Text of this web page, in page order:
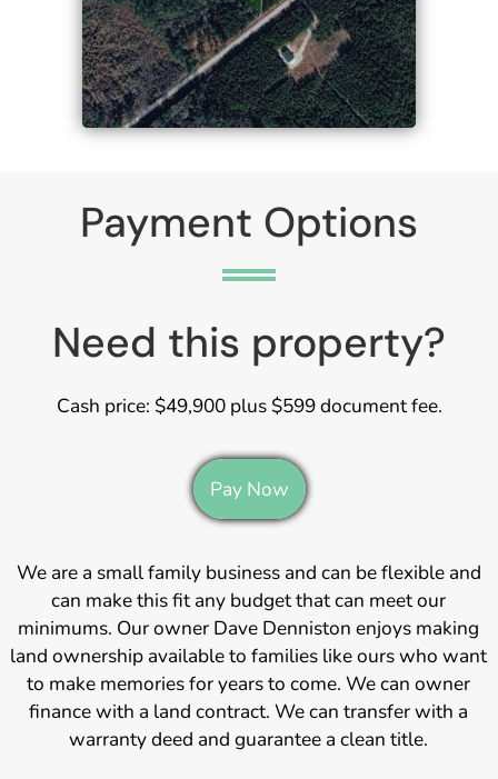
Payment Options
Need this property?
Cash price: $49,900 plus $599 document fee.
Pay Now
We are a small family business and can be flexible and
can make this fit any budget that can meet our
minimums. Our owner Dave Denniston enjoys making
land ownership available to families like ours who want
to make memories for years to come. We can owner
finance with a land contract. We can transfer with a
warranty deed and guarantee a clean title.